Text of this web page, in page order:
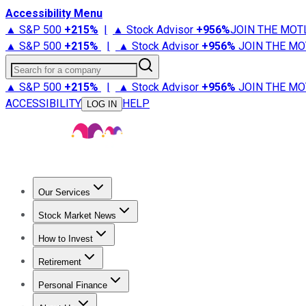
Accessibility Menu
▲ S&P 500 +215% | ▲ Stock Advisor +956%JOIN THE
▲ S&P 500 +215% | ▲ Stock Advisor +956% JOIN THE
Search for a company
▲ S&P 500 +215% | ▲ Stock Advisor +956% JOIN THE
ACCESSIBILITY
LOG IN HELP
Our Services
Stock Advisor
Stock Market News
Trending NewsStock Market News
How to Invest
How to Invest Money
Retirement
Retirement NewsRetirement 101
Personal Finance
Best Credit Cards